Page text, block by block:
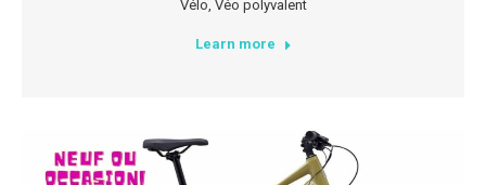
Vélo Véo polyvalent
Learn more